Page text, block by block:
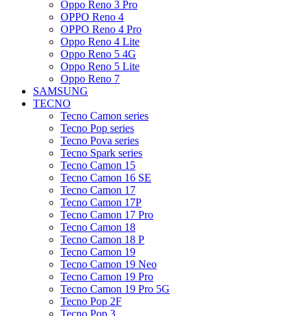
Oppo Reno 3 Pro
OPPO Reno 4
OPPO Reno 4 Pro
Oppo Reno 4 Lite
Oppo Reno 5 4G
Oppo Reno 5 Lite
Oppo Reno 7
SAMSUNG
TECNO
Tecno Camon series
Tecno Pop series
Tecno Pova series
Tecno Spark series
Tecno Camon 15
Tecno Camon 16 SE
Tecno Camon 17
Tecno Camon 17P
Tecno Camon 17 Pro
Tecno Camon 18
Tecno Camon 18 P
Tecno Camon 19
Tecno Camon 19 Neo
Tecno Camon 19 Pro
Tecno Camon 19 Pro 5G
Tecno Pop 2F
Tecno Pop 3